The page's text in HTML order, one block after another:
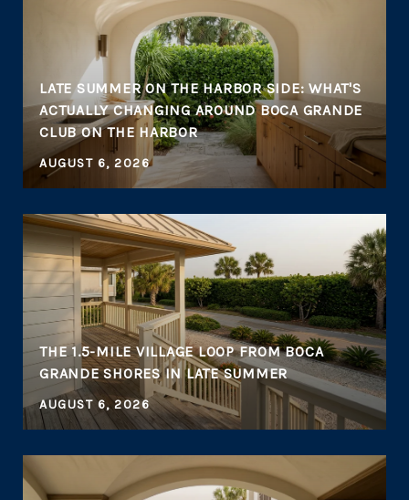
LATE SUMMER ON THE HARBOR SIDE: WHAT'S
ACTUALLY CHANGING AROUND BOCA GRANDE
CLUB ON THE HARBOR
AUGUST 6, 2026
THE 1.5-MILE VILLAGE LOOP FROM BOCA
GRANDE SHORES IN LATE SUMMER
AUGUST 6, 2026